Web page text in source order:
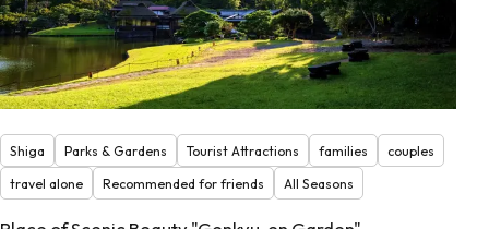
Shiga Parks & Gardens Tourist Attractions families
couples
travel alone
Recommended for friends All Seasons